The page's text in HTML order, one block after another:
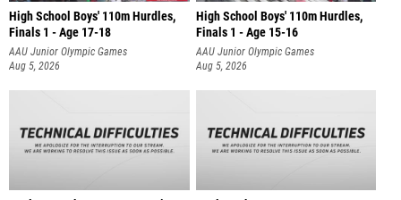
High School Boys' 110m Hurdles,
Finals 1 - Age 17-18
AAU Junior Olympic Games
Aug 5, 2026
High School Boys' 110m Hurdles,
Finals 1 - Age 15-16
AAU Junior Olympic Games
Aug 5, 2026